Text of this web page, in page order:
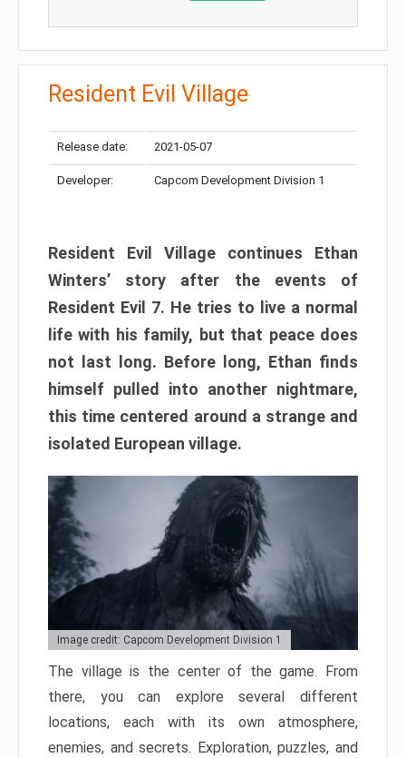
Resident Evil Village
Release date: 2021-05-07
Developer: Capcom Development Division 1
Resident Evil Village continues Ethan
Winters’ story after the events of
Resident Evil 7. He tries to live a normal
life with his family, but that peace does
not last long. Before long, Ethan finds
himself pulled into another nightmare,
this time centered around a strange and
isolated European village.
Image credit: Capcom Development Division 1
The village is the center of the game. From
there, you can explore several different
locations, each with its own atmosphere,
enemies, and secrets. Exploration, puzzles, and